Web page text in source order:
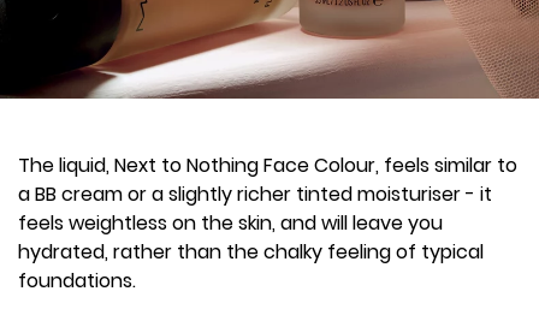
The liquid, Next to Nothing Face Colour, feels similar to
a BB cream or a slightly richer tinted moisturiser - it
feels weightless on the skin, and will leave you
hydrated, rather than the chalky feeling of typical
foundations.